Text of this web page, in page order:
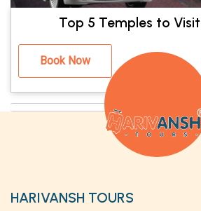
Top 5 Temples to
Book Now
HARIVANSH TOURS